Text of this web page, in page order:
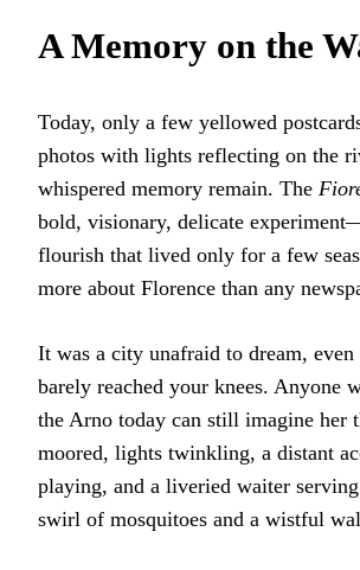
A Memory on the
Today, only a few yellowed
photos with lights reflecting on the
whispered memory remain. The
bold, visionary, delicate
flourish that lived only for a few
more about Florence than any
It was a city unafraid to dream, even
barely reached your knees. Anyone
the Arno today can still imagine her
moored, lights twinkling, a distant
playing, and a liveried waiter
swirl of mosquitoes and a wistful